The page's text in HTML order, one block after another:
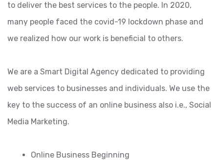
to deliver the best services to the people. In 2020,
many people faced the covid-19 lockdown phase and
we realized how our work is beneficial to others.
We are a Smart Digital Agency dedicated to providing
web services to businesses and individuals. We use the
key to the success of an online business also i.e., Social
Media Marketing.
Online Business Beginning